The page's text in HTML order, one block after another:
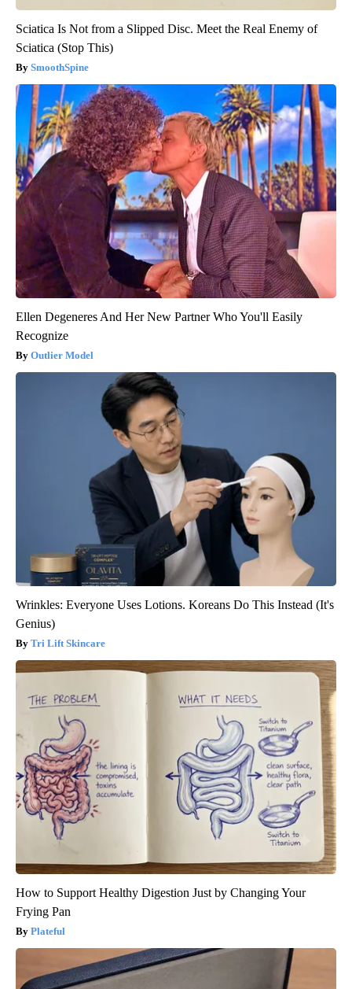
Sciatica Is Not from a Slipped Disc. Meet the Real Enemy of
Sciatica (Stop This)
SmoothSpine
Ellen Degeneres And Her New Partner Who You'll Easily
Recognize
Outlier Model
Wrinkles: Everyone Uses Lotions. Koreans Do This Instead (It's
Genius)
Tri Lift Skincare
How to Support Healthy Digestion Just by Changing Your
Frying Pan
Plateful